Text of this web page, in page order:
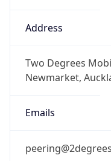
Address
Two Degrees
Newmarket,
Emails